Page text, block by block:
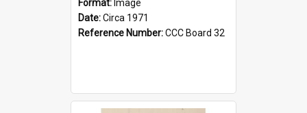
Format: Image
Date:Circa 1971
Reference Number:CCC Board 32